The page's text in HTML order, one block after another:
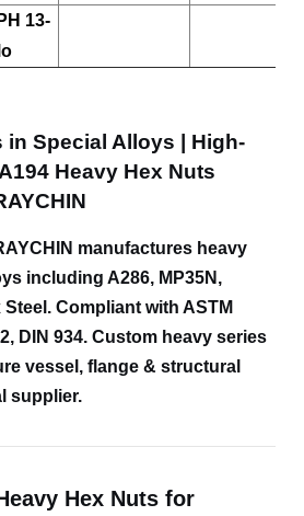
PH 13-
in Special Alloys | High-
Heavy Hex Nuts
manufactures heavy
including A286, MP35N,
Compliant with ASTM
DIN 934. Custom heavy series
vessel, flange & structural
supplier.
Hex Nuts for